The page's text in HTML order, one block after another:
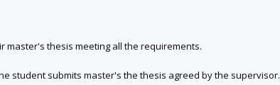
master's thesis meeting all the requirements.
student submits master's the thesis agreed by the supervisor.